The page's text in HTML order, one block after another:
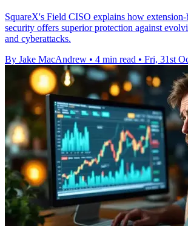
SquareX's Field CISO explains how extension-
security offers superior protection against
and cyberattacks.
By Jake MacAndrew • 4 min read • Fri, 31st